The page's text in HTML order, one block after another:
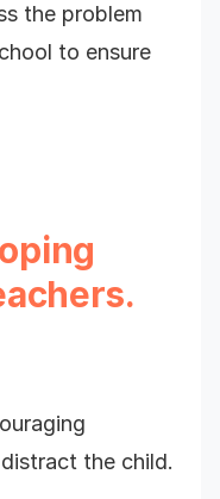
the problem
to ensure
the child.